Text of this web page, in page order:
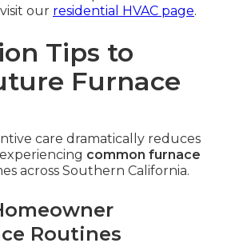
our residential HVAC page.
Tips to
Furnace
care dramatically reduces
common furnace
across Southern California.
Routines